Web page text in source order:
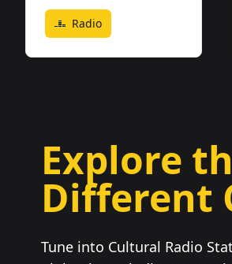
Radio
Explore
Different
Tune into Cultural Radio